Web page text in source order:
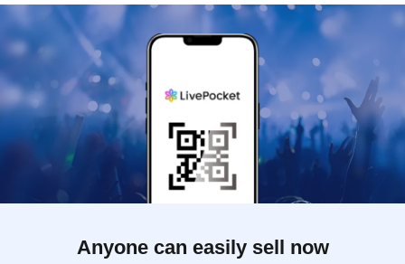
Anyone can easily sell now